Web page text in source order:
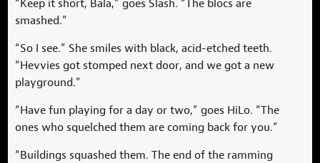
“Keep it short, Bala,” goes Slash. “The blocs are
smashed.”
“So I see.” She smiles with black, acid-etched teeth.
“Hevvies got stomped next door, and we got a new
playground.”
“Have fun playing for a day or two,” goes HiLo. “The
ones who squelched them are coming back for you.”
“Buildings squashed them. The end of the ramming